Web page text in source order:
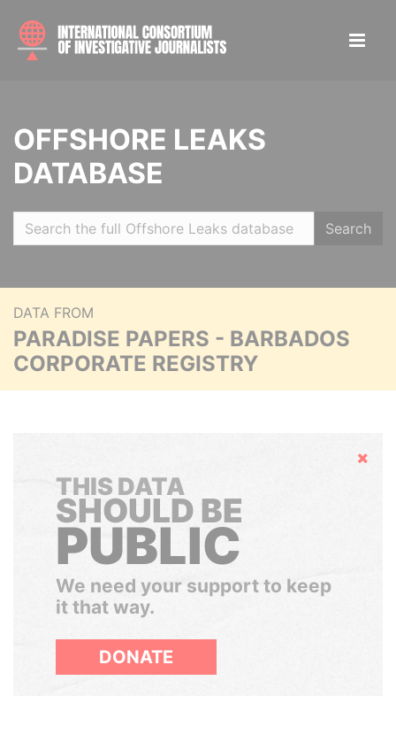
OFFSHORE LEAKS
DATABASE
Search
DATA FROM
PARADISE PAPERS - BARBADOS
CORPORATE REGISTRY
Hide
THIS DATA
SHOULD BE
PUBLIC
We need your support to keep
it that way.
DONATE